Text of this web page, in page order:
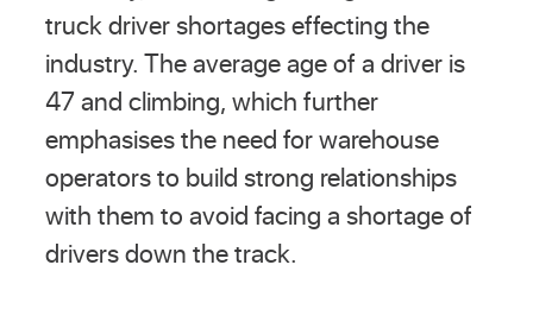
truck driver shortages effecting the
industry. The average age of a driver is
47 and climbing, which further
emphasises the need for warehouse
operators to build strong relationships
with them to avoid facing a shortage of
drivers down the track.